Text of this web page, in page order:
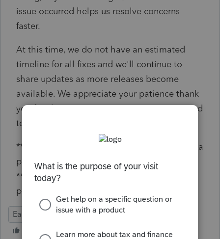
issue occurred helps us resolve concerns
faster.
At this time, we do not have an estimated
timeline for all fixes and we'll continue to
share updates as more releases become
available. We appreciate your patience thank
you for choosing EasyACCT. We’re committed
to continually improving your experience.
**Say "Thanks" by clicking the thumb icon in a
post
**Click "Mark as Best Answer " to mark the
post that answers your question.
EasyACCT